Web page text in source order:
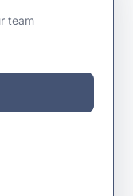
team